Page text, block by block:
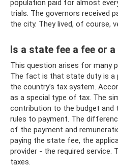
population paid for almost
trials. The governors received
the city. They lived, of course,
Is a state fee a fee or
This question arises for many
The fact is that state duty is a
the country’s tax system.
as a special type of tax. The
contribution to the budget and
rules to payment. The
of the payment and
paying the state fee, the
provider - the required service.
taxes.